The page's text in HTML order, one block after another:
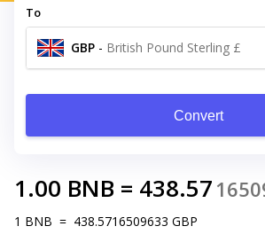
To
GBP - British Pound Sterling £
Convert
1.00 BNB = 438.57
1 BNB = 438.5716509633 GBP